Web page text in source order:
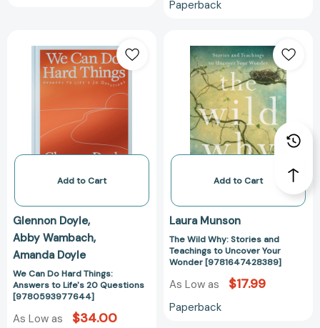
Paperback
Can
Do
Hard
Things:
Answers
to
Life's
Questions
[9780593977644]
Add to Cart
Glennon Doyle
Abby Wambach
Amanda Doyle
We Can Do Hard Things:
Answers to Life's 20 Questions
[9780593977644]
As Low as $34.00
Wild
Why:
Stories
and
Teachings
to
Uncover
Wonder
Add to Cart
Laura Munson
The Wild Why: Stories and
Teachings to Uncover Your
Wonder [9781647428389]
As Low as $17.99
Paperback